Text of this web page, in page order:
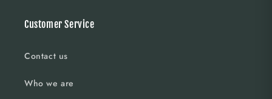
Customer Service
Contact us
Who we are